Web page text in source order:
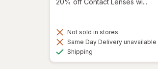
20% off Contact Lenses wi...
Not sold in stores
Same Day Delivery unavailable
Shipping